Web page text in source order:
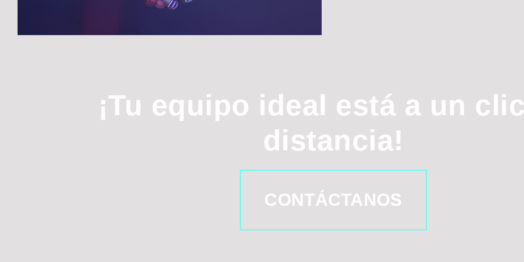
¡Tu equipo ideal está a un
distancia!
CONTÁCTANOS